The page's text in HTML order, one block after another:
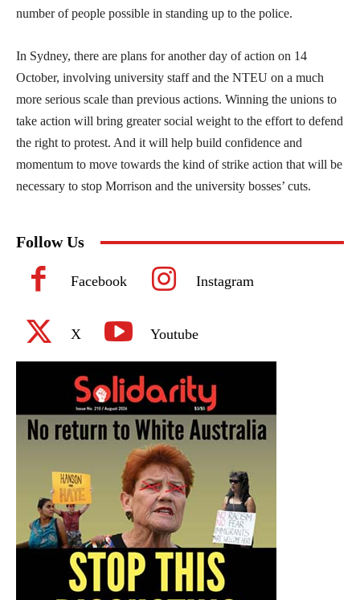
number of people possible in standing up to the police.
In Sydney, there are plans for another day of action on 14
October, involving university staff and the NTEU on a much
more serious scale than previous actions. Winning the unions to
take action will bring greater social weight to the effort to defend
the right to protest. And it will help build confidence and
momentum to move towards the kind of strike action that will be
necessary to stop Morrison and the university bosses’ cuts.
Follow Us
Facebook Instagram
X Youtube